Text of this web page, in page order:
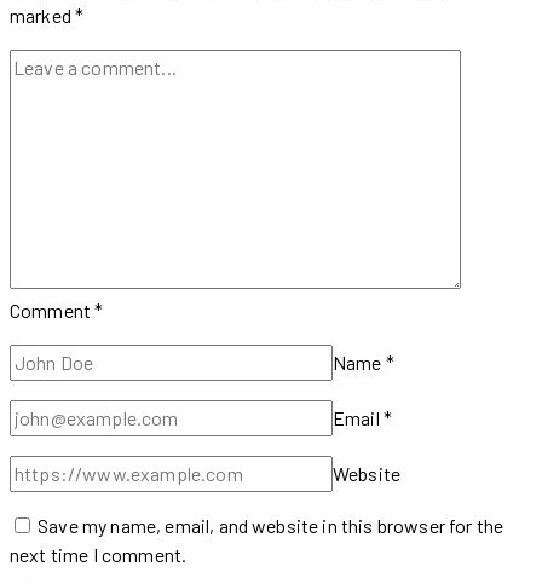
marked*
Comment*
Name *
Email *
Website
Save my name, email, and website in this browser for the
next time I comment.